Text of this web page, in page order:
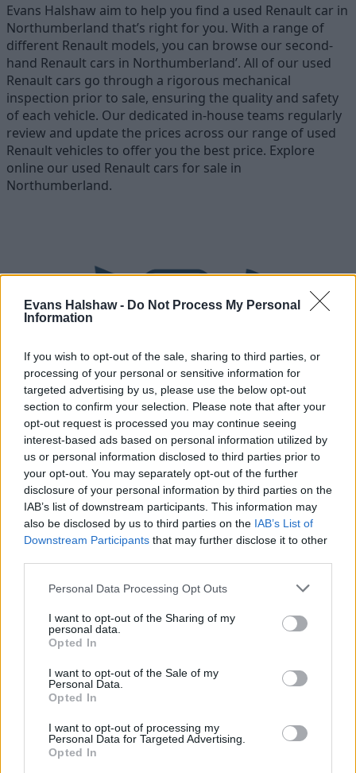
Evans Halshaw - Do Not Process My Personal
Information
If you wish to opt-out of the sale, sharing to third parties, or
processing of your personal or sensitive information for
targeted advertising by us, please use the below opt-out
section to confirm your selection. Please note that after your
opt-out request is processed you may continue seeing
interest-based ads based on personal information utilized by
us or personal information disclosed to third parties prior to
your opt-out. You may separately opt-out of the further
disclosure of your personal information by third parties on the
IAB’s list of downstream participants. This information may
also be disclosed by us to third parties on the IAB’s List of
Downstream Participants that may further disclose it to other
Personal Data Processing Opt Outs
I want to opt-out of the Sharing of my
personal data.
Opted In
I want to opt-out of the Sale of my
Personal Data.
Opted In
I want to opt-out of processing my
Personal Data for Targeted Advertising.
Opted In
Evans Halshaw aim to help you find a used Renault car in
Northumberland that’s right for you. With a range of
different Renault models, you can browse our second-
hand Renault cars in Northumberland’. All of our used
Renault cars go through a rigorous mechanical
inspection prior to sale, ensuring the quality and safety
of each vehicle. Our dedicated in-house teams regularly
review and update the prices across our range of used
Renault vehicles to offer you the best price. Explore
online our used Renault cars for sale in
Northumberland.
Part Exchange
Part exchange your old car for a new one
Find Out More
Sell Your Car
Request a free online valuation for your car